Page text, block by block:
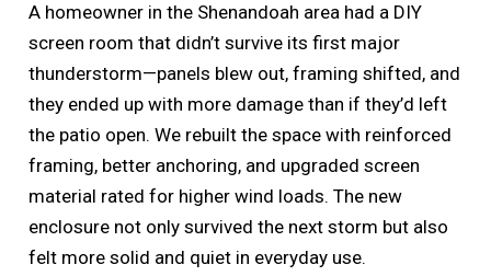
A homeowner in the Shenandoah area had a DIY
screen room that didn’t survive its first major
thunderstorm—panels blew out, framing shifted, and
they ended up with more damage than if they’d left
the patio open. We rebuilt the space with reinforced
framing, better anchoring, and upgraded screen
material rated for higher wind loads. The new
enclosure not only survived the next storm but also
felt more solid and quiet in everyday use.